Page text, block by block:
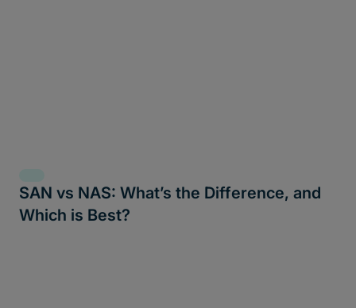
SAN vs NAS: What’s the Difference, and
Which is Best?